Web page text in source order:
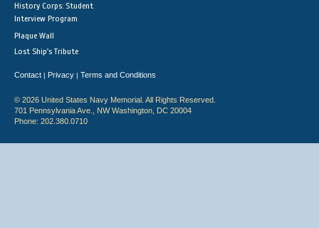
History Corps: Student
Interview Program
Plaque Wall
Lost Ship's Tribute
Contact | Privacy | Terms and Conditions
© 2026 United States Navy Memorial. All Rights Reserved.
701 Pennsylvania Ave., NW Washington, DC 20004
Phone: 202.380.0710